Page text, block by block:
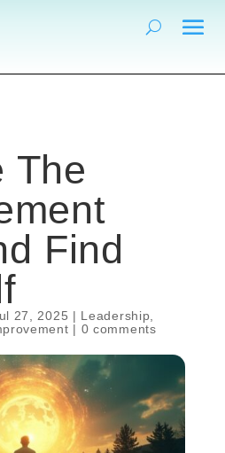
The
Find
27, 2025 | Leadership
| 0 comments